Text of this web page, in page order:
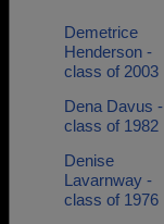
Demetrice
Henderson -
class of 2003
Dena Davus -
class of 1982
Denise
Lavarnway -
class of 1976